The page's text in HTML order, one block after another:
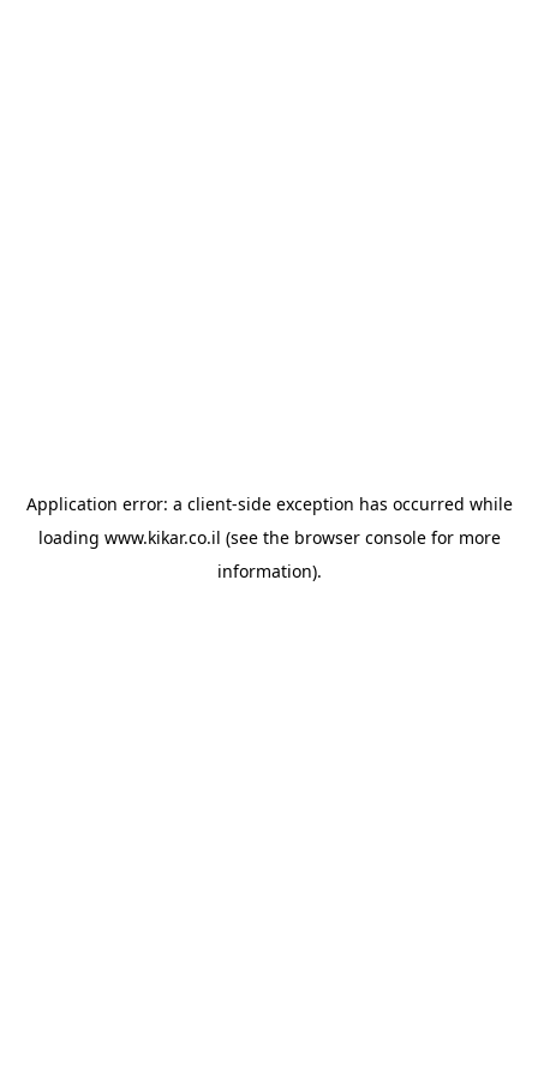
Application error: a client-side exception has occurred while
loading www.kikar.co.il (see the browser consolefor more
information).